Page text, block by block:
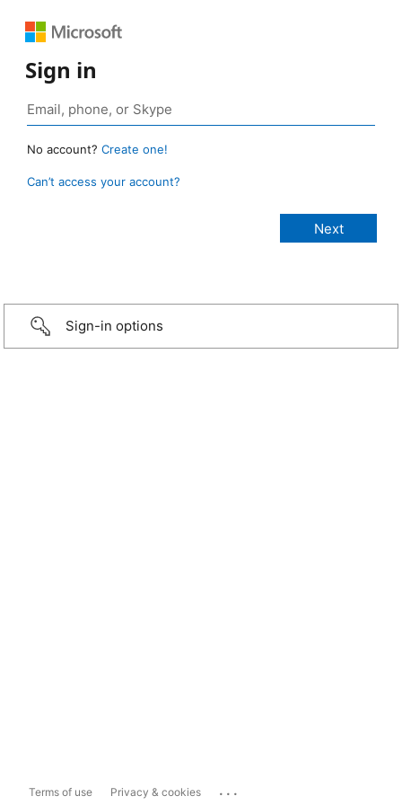
Sign in
No account? Create one!
Can’t access your account?
Sign-in options
Terms of use Privacy & cookies ...